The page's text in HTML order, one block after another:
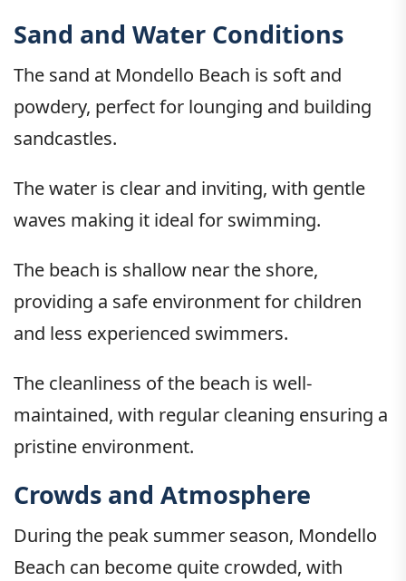
Sand and Water Conditions
The sand at Mondello Beach is soft and
powdery, perfect for lounging and building
sandcastles.
The water is clear and inviting, with gentle
waves making it ideal for swimming.
The beach is shallow near the shore,
providing a safe environment for children
and less experienced swimmers.
The cleanliness of the beach is well-
maintained, with regular cleaning ensuring a
pristine environment.
Crowds and Atmosphere
During the peak summer season, Mondello
Beach can become quite crowded, with